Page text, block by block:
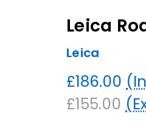
Leica
Leica
£186.00
£155.00